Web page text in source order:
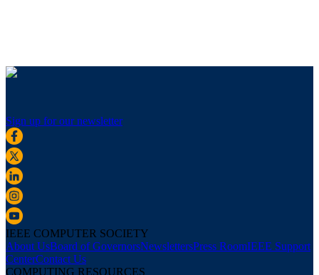
Sign up for our newsletter
IEEE COMPUTER SOCIETY
About UsBoard of GovernorsNewslettersPress RoomIEEE Support
CenterContact Us
COMPUTING RESOURCES